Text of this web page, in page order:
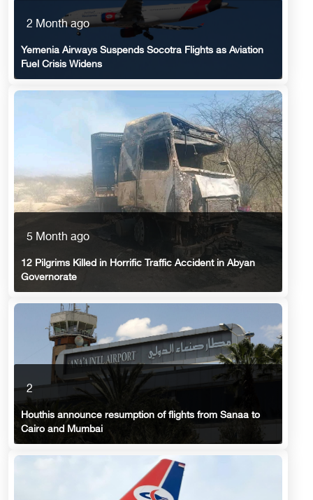
2 Month ago
Yemenia Airways Suspends Socotra Flights as Aviation
Fuel Crisis Widens
5 Month ago
12 Pilgrims Killed in Horrific Traffic Accident in Abyan
Governorate
2
Houthis announce resumption of flights from Sanaa to
Cairo and Mumbai